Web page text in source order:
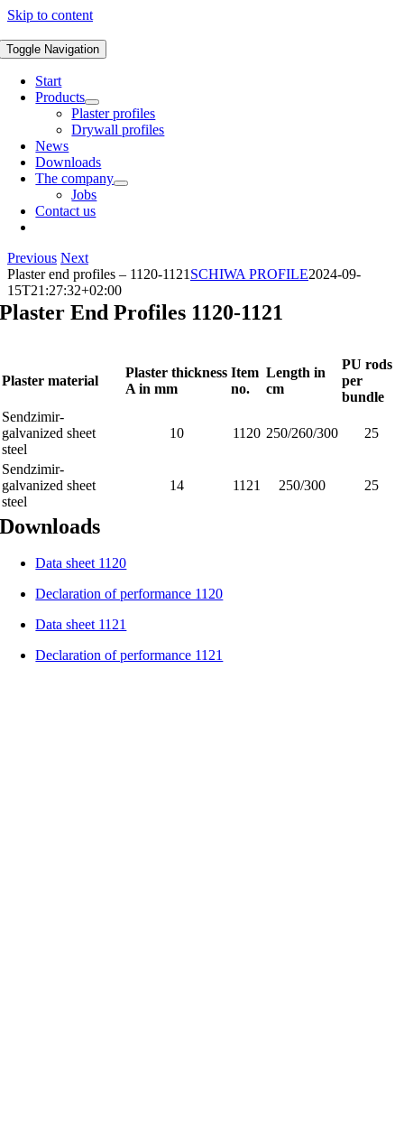
Skip to content
Toggle Navigation
Start
Products
Plaster profiles
Drywall profiles
News
Downloads
The company
Jobs
Contact us
Previous Next
Plaster end profiles – 1120-1121 SCHIWA PROFILE2024-09-
15T21:27:32+02:00
Plaster End Profiles 1120-1121
Plaster material
Plaster thickness
A in mm
Item
no.
Length in
cm
PU rods
per
bundle
Sendzimir-
galvanized sheet
steel
10 1120 250/260/300 25
Sendzimir-
galvanized sheet
steel
14 1121 250/300 25
Downloads
Data sheet 1120
Declaration of performance 1120
Data sheet 1121
Declaration of performance 1121